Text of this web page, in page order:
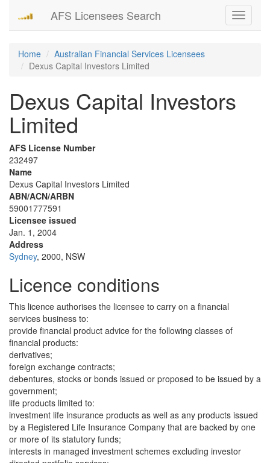
Toggle
AFS Licensees Search
Home
Australian Financial Services Licensees
Dexus Capital Investors Limited
Dexus Capital Investors
Limited
AFS License Number
232497
Name
Dexus Capital Investors Limited
ABN/ACN/ARBN
59001777591
Licensee issued
Jan. 1, 2004
Address
Sydney, 2000, NSW
Licence conditions
This licence authorises the licensee to carry on a financial
services business to:
provide financial product advice for the following classes of
financial products:
derivatives;
foreign exchange contracts;
debentures, stocks or bonds issued or proposed to be issued by a
government;
life products limited to:
investment life insurance products as well as any products issued
by a Registered Life Insurance Company that are backed by one
or more of its statutory funds;
interests in managed investment schemes excluding investor